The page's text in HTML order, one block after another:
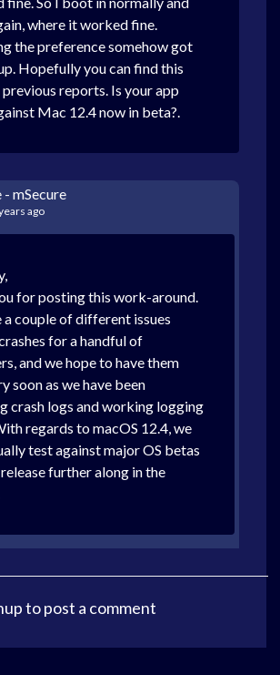
where it worked fine.
the preference somehow got
Hopefully you can find this
previous reports. Is your app
Mac 12.4 now in beta?.
mSecure
ago
for posting this work-around.
a couple of different issues
for a handful of
and we hope to have them
soon as we have been
crash logs and working logging
regards to macOS 12.4, we
test against major OS betas
further along in the
to post a comment